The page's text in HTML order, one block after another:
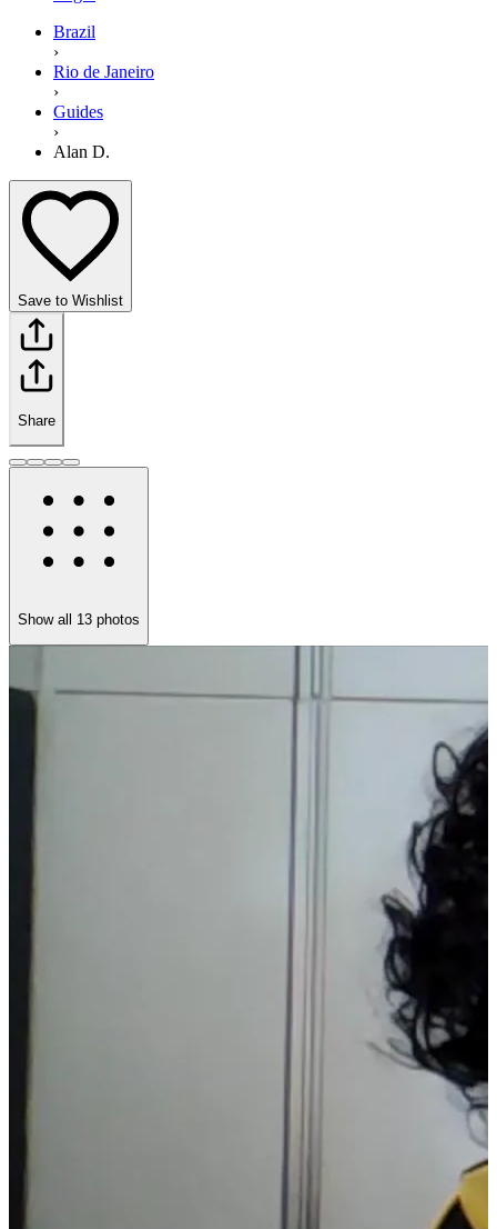
Brazil
›
Rio de Janeiro
›
Guides
›
Alan D.
Save to Wishlist
Share
Show all 13 photos